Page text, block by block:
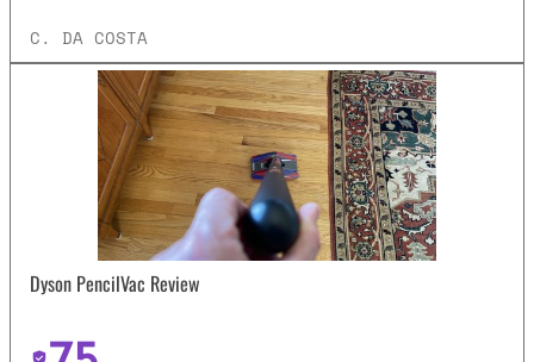
C. DA COSTA
Dyson PencilVac Review